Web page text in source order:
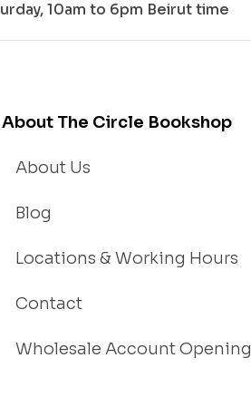
10am to 6pm Beirut time
About The Circle Bookshop
About Us
Blog
Locations & Working Hours
Contact
Wholesale Account Opening